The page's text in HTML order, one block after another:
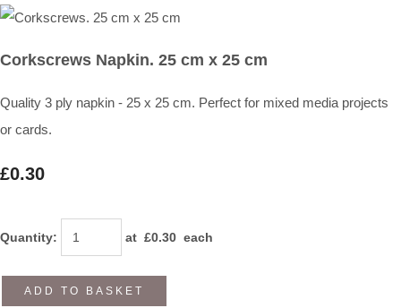
Corkscrews Napkin. 25 cm x 25 cm
Quality 3 ply napkin - 25 x 25 cm. Perfect for mixed media projects
or cards.
£0.30
Quantity: at £0.30 each
ADD TO BASKET